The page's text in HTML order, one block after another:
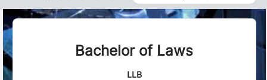
Bachelor of Laws
LLB